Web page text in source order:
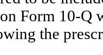
Form 10-Q
the